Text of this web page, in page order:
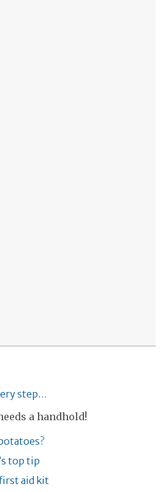
step…
a handhold!
top tip
aid kit